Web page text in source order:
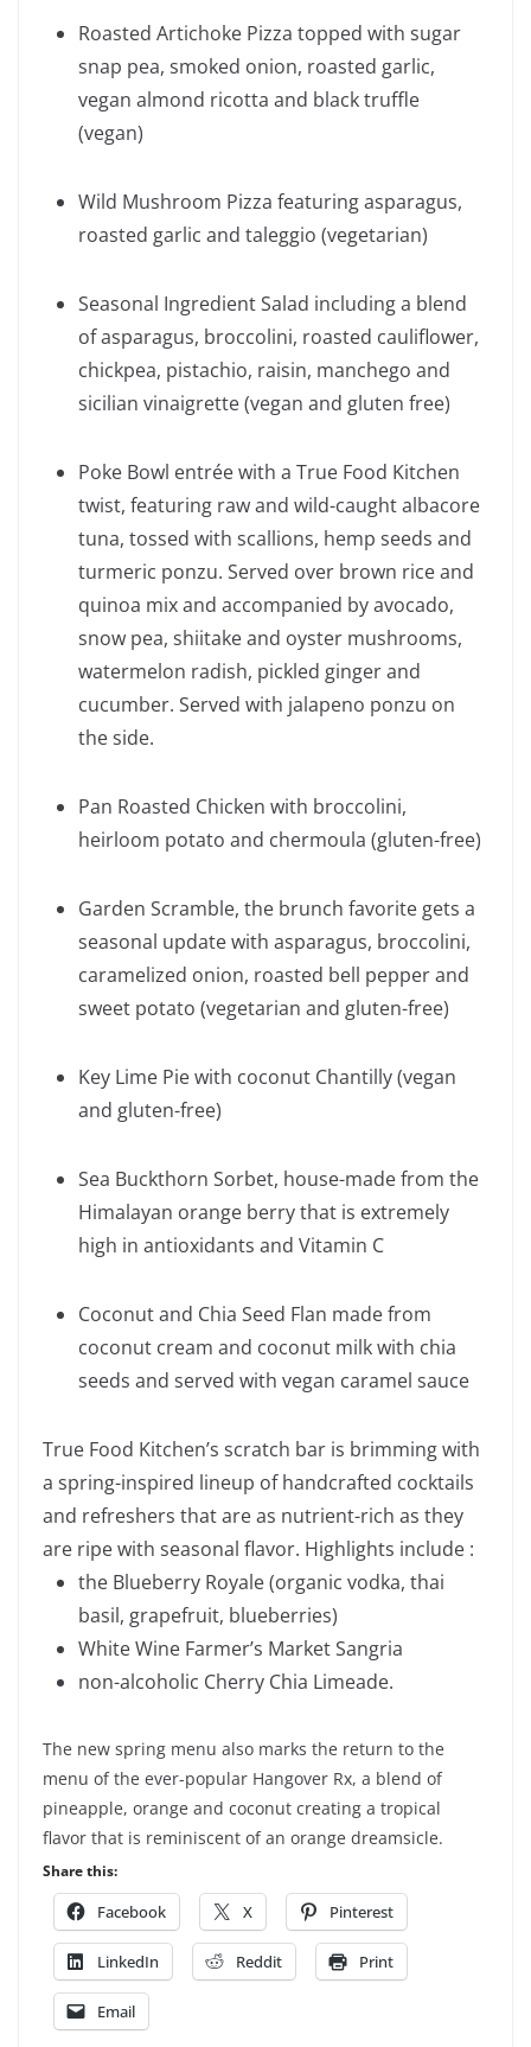
Roasted Artichoke Pizza topped with sugar
snap pea, smoked onion, roasted garlic,
vegan almond ricotta and black truffle
(vegan)
Wild Mushroom Pizza featuring asparagus,
roasted garlic and taleggio (vegetarian)
Seasonal Ingredient Salad including a blend
of asparagus, broccolini, roasted cauliflower,
chickpea, pistachio, raisin, manchego and
sicilian vinaigrette (vegan and gluten free)
Poke Bowl entrée with a True Food Kitchen
twist, featuring raw and wild-caught albacore
tuna, tossed with scallions, hemp seeds and
turmeric ponzu. Served over brown rice and
quinoa mix and accompanied by avocado,
snow pea, shiitake and oyster mushrooms,
watermelon radish, pickled ginger and
cucumber. Served with jalapeno ponzu on
the side.
Pan Roasted Chicken with broccolini,
heirloom potato and chermoula (gluten-free)
Garden Scramble, the brunch favorite gets a
seasonal update with asparagus, broccolini,
caramelized onion, roasted bell pepper and
sweet potato (vegetarian and gluten-free)
Key Lime Pie with coconut Chantilly (vegan
and gluten-free)
Sea Buckthorn Sorbet, house-made from the
Himalayan orange berry that is extremely
high in antioxidants and Vitamin C
Coconut and Chia Seed Flan made from
coconut cream and coconut milk with chia
seeds and served with vegan caramel sauce
True Food Kitchen’s scratch bar is brimming with
a spring-inspired lineup of handcrafted cocktails
and refreshers that are as nutrient-rich as they
are ripe with seasonal flavor. Highlights include :
the Blueberry Royale (organic vodka, thai
basil, grapefruit, blueberries)
White Wine Farmer’s Market Sangria
non-alcoholic Cherry Chia Limeade.
The new spring menu also marks the return to the
menu of the ever-popular Hangover Rx, a blend of
pineapple, orange and coconut creating a tropical
flavor that is reminiscent of an orange dreamsicle.
Share this:
Facebook X Pinterest
LinkedIn Reddit Print
Email